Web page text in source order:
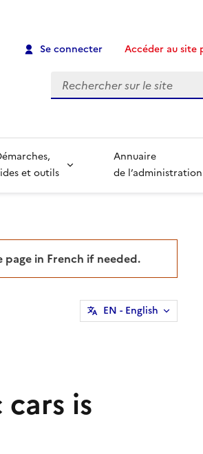
Se connecter Accéder au site
Recherche
et outils
Annuaire
de l’administration
page in French if needed.
EN - English
is